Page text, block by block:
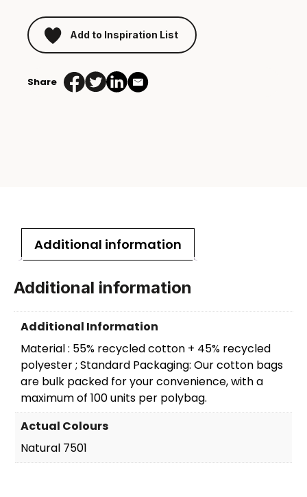
Add to Inspiration List
Share
Additional information
Additional information
Additional Information
Material : 55% recycled cotton + 45% recycled
polyester ; Standard Packaging: Our cotton bags
are bulk packed for your convenience, with a
maximum of 100 units per polybag.
Actual Colours
Natural 7501